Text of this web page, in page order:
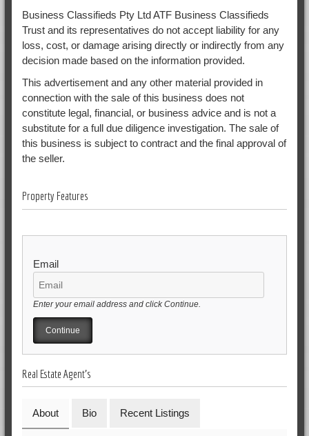
Business Classifieds Pty Ltd ATF Business Classifieds
Trust and its representatives do not accept liability for any
loss, cost, or damage arising directly or indirectly from any
decision made based on the information provided.
This advertisement and any other material provided in
connection with the sale of this business does not
constitute legal, financial, or business advice and is not a
substitute for a full due diligence investigation. The sale of
this business is subject to contract and the final approval of
the seller.
Property Features
Email
Enter your email address and click Continue.
Real Estate Agent's
About Bio Recent Listings